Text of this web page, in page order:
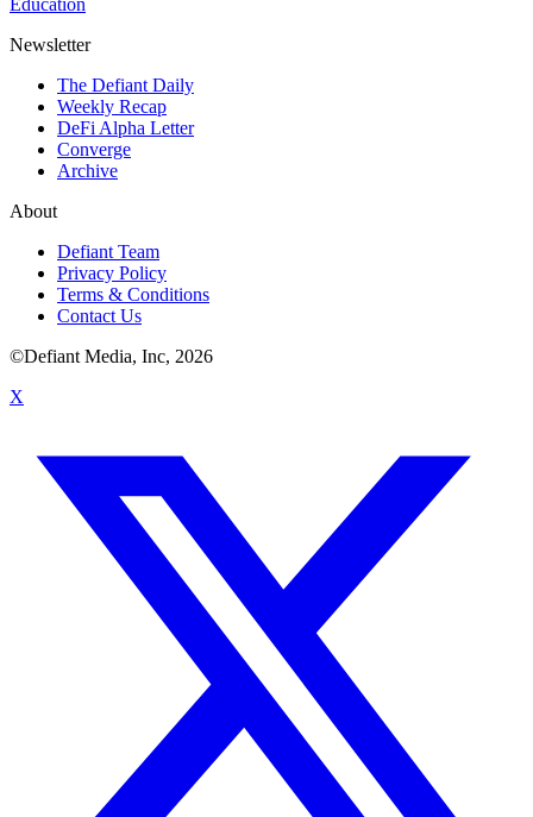
Education
Newsletter
The Defiant Daily
Weekly Recap
DeFi Alpha Letter
Converge
Archive
About
Defiant Team
Privacy Policy
Terms & Conditions
Contact Us
©Defiant Media, Inc, 2026
X